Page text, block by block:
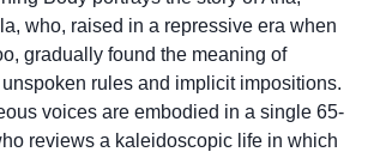
who, raised in a repressive era when
gradually found the meaning of
rules and implicit impositions.
voices are embodied in a single 65-
reviews a kaleidoscopic life in which